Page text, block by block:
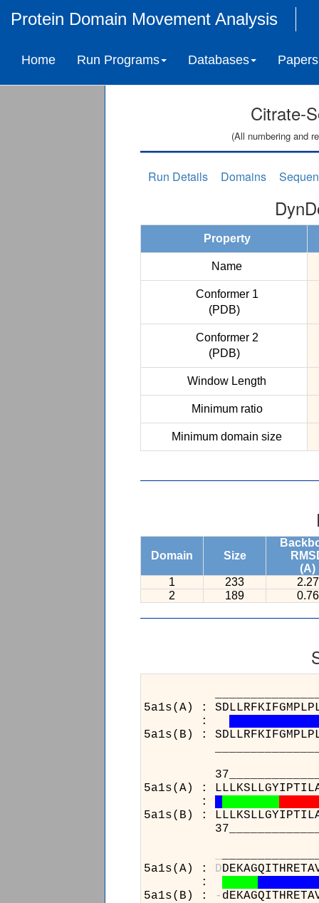
Protein Domain Movement Analysis
Home Run Programs Databases Papers
Citrate-
(All numbering and
Run Details Domains
Property
Name
Conformer 1
(PDB)
Conformer 2
(PDB)
Window Length
Minimum ratio
Minimum domain size
Domain Size
(A)
1
233
2.27
2
189 0.76
5a1s(A) :
:
5a1s(B) :
5a1s(A) :
:
5a1s(B) :
5a1s(A) : D
:
5a1s(B) :
-